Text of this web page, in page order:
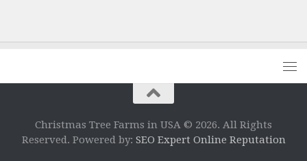
Christmas Tree Farms in USA © 2026. All Rights
Reserved. Powered by: SEO Expert Online Reputation